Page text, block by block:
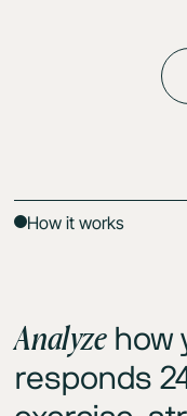
How it works
Analyzehow
responds